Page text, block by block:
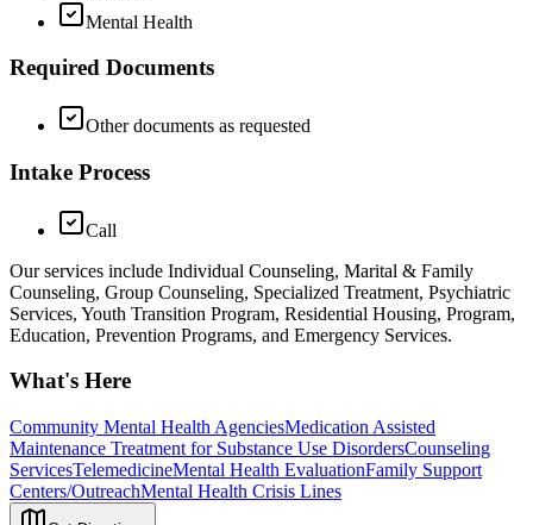
Mental Health
Required Documents
Other documents as requested
Intake Process
Call
Our services include Individual Counseling, Marital & Family
Counseling, Group Counseling, Specialized Treatment, Psychiatric
Services, Youth Transition Program, Residential Housing, Program,
Education, Prevention Programs, and Emergency Services.
What's Here
Community Mental Health AgenciesMedication Assisted
Maintenance Treatment for Substance Use DisordersCounseling
ServicesTelemedicineMental Health EvaluationFamily Support
Centers/OutreachMental Health Crisis Lines